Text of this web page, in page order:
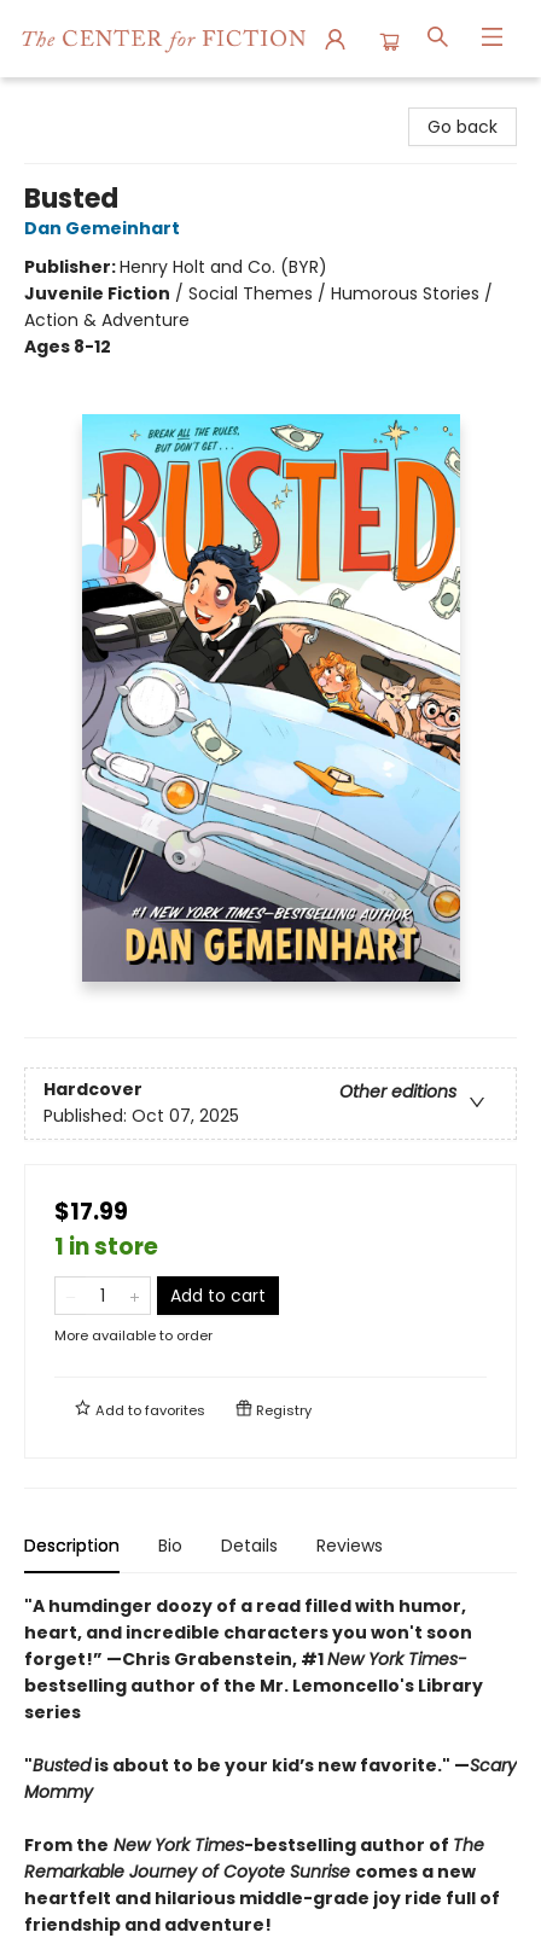
Go back
Busted
Dan Gemeinhart
Publisher:Henry Holt and Co. (BYR)
Juvenile Fiction / Social Themes / Humorous Stories /
Action & Adventure
Ages 8-12
Hardcover
Other editions
Published: Oct 07, 2025
$17.99
1 in store
Add to cart
More available to order
Add tofavorites Registry
Description Bio Details Reviews
"A humdinger doozy of a read filled with humor,
heart, and incredible characters you won't soon
forget!” —Chris Grabenstein, #1New York Times-
bestselling author of the Mr. Lemoncello's Library
series
"Bustedis about to be your kid’s new favorite." —Scary
Mommy
From the New York Times-bestselling author of The
Remarkable Journey of Coyote Sunrise comes a new
heartfelt and hilarious middle-grade joy ride full of
friendship and adventure!